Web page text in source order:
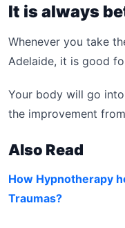
It is always
Whenever you take
Adelaide, it is good
Your body will go
the improvement
Also Read
How Hypnotherapy
Traumas?